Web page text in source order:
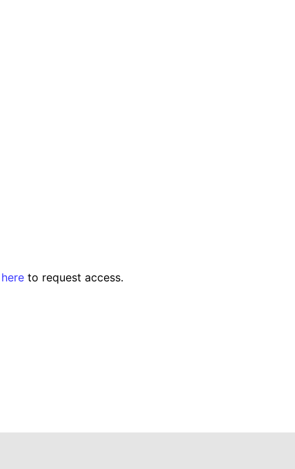
here to request access.